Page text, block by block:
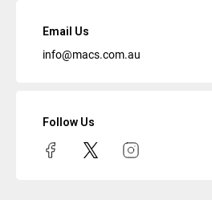
Email Us
info@macs.com.au
Follow Us